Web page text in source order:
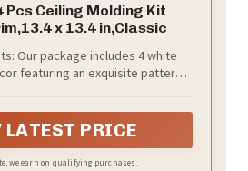
Pcs Ceiling Molding Kit
x 13.4 in,Classic
Our package includes 4 white
featuring an exquisite pattern
for ceiling fans and light fixtures
PRICE
we earn on qualifying purchases.